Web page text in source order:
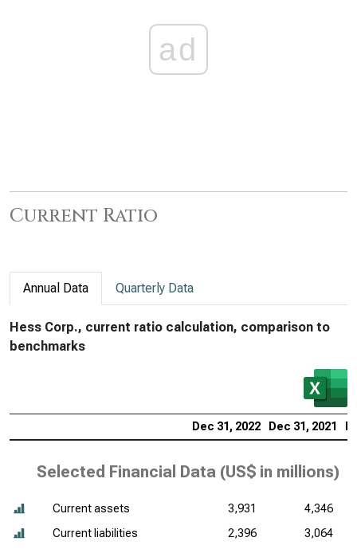
ad
Current Ratio
Annual Data Quarterly Data
Hess Corp., current ratio calculation, comparison to
benchmarks
Dec 31, 2022 Dec 31, 2021
Selected Financial Data (US$ in millions)
Current assets 3,931
4,346
Current liabilities
2,396 3,064